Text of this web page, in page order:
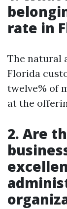
rate in
The natural
Florida
twelve% of
at the
2. Are